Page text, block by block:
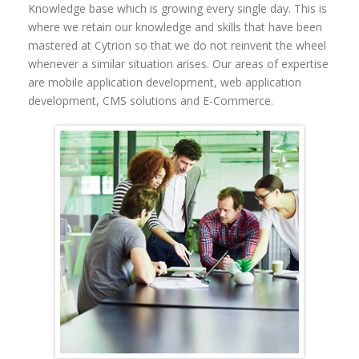
Knowledge base which is growing every single day. This is
where we retain our knowledge and skills that have been
mastered at Cytrion so that we do not reinvent the wheel
whenever a similar situation arises. Our areas of expertise
are mobile application development, web application
development, CMS solutions and E-Commerce.